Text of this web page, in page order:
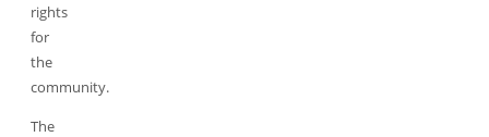
rights
for
the
community.
The